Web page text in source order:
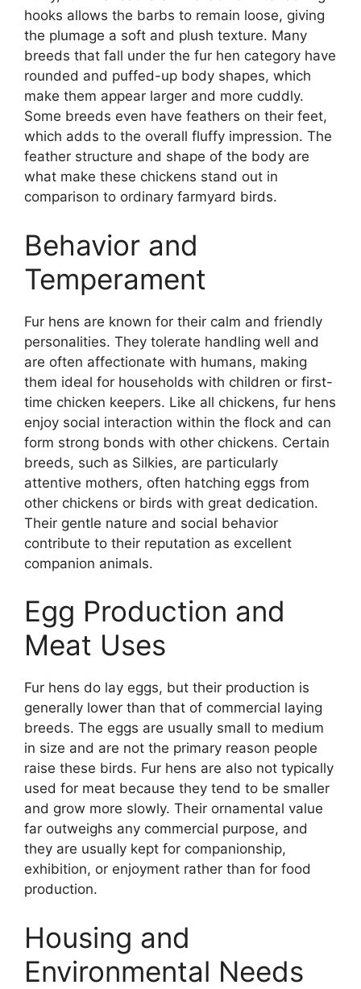
hooks allows the barbs to remain loose, giving
the plumage a soft and plush texture. Many
breeds that fall under the fur hen category have
rounded and puffed-up body shapes, which
make them appear larger and more cuddly.
Some breeds even have feathers on their feet,
which adds to the overall fluffy impression. The
feather structure and shape of the body are
what make these chickens stand out in
comparison to ordinary farmyard birds.
Behavior and
Temperament
Fur hens are known for their calm and friendly
personalities. They tolerate handling well and
are often affectionate with humans, making
them ideal for households with children or first-
time chicken keepers. Like all chickens, fur hens
enjoy social interaction within the flock and can
form strong bonds with other chickens. Certain
breeds, such as Silkies, are particularly
attentive mothers, often hatching eggs from
other chickens or birds with great dedication.
Their gentle nature and social behavior
contribute to their reputation as excellent
companion animals.
Egg Production and
Meat Uses
Fur hens do lay eggs, but their production is
generally lower than that of commercial laying
breeds. The eggs are usually small to medium
in size and are not the primary reason people
raise these birds. Fur hens are also not typically
used for meat because they tend to be smaller
and grow more slowly. Their ornamental value
far outweighs any commercial purpose, and
they are usually kept for companionship,
exhibition, or enjoyment rather than for food
production.
Housing and
Environmental Needs